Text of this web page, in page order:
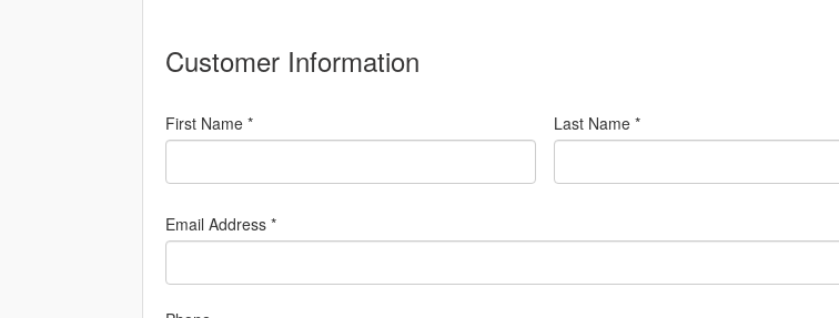
Customer Information
First Name * Last Name *
Email Address *